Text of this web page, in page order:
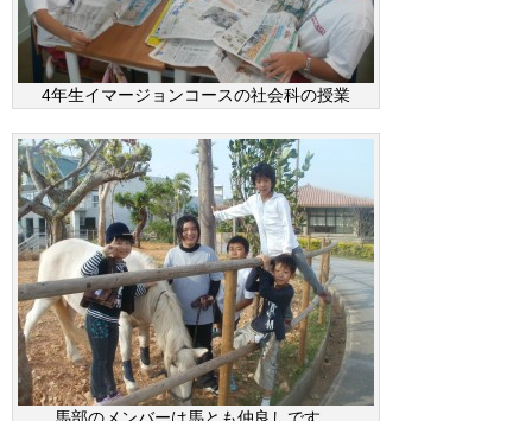
School Expenses Admissions
Close
4年生イマージョンコースの社会科の授業